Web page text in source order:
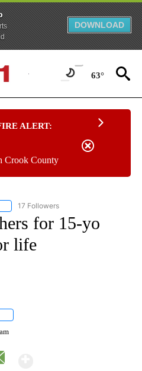
DOWNLOAD
63°
ALERT:
Crook County
FOLLOW "CNN - REGIONAL" TO RECEIVE
17 Followers
for 15-yo
life